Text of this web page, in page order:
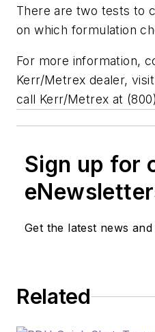
There are two tests to
on which formulation
For more information,
Kerr/Metrex dealer,
call Kerr/Metrex at
Sign up for
Get the latest news and
Related